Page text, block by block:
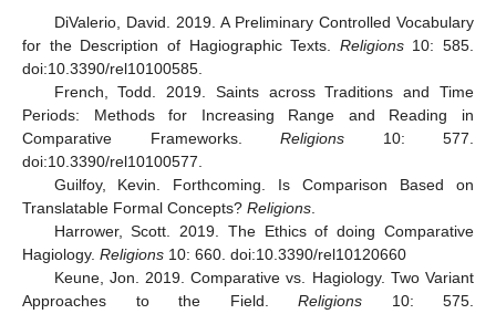
DiValerio, David. 2019. A Preliminary Controlled Vocabulary
for the Description of Hagiographic Texts. Religions10: 585.
doi:10.3390/rel10100585.
French, Todd. 2019. Saints across Traditions and Time
Periods: Methods for Increasing Range and Reading in
Comparative Frameworks. Religions 10: 577.
doi:10.3390/rel10100577.
Guilfoy, Kevin. Forthcoming. Is Comparison Based on
Translatable Formal Concepts? Religions.
Harrower, Scott. 2019. The Ethics of doing Comparative
Hagiology. Religions 10: 660. doi:10.3390/rel10120660
Keune, Jon. 2019. Comparative vs. Hagiology. Two Variant
Approaches to the Field. Religions 10: 575.